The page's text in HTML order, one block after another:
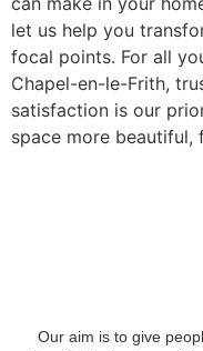
let us help you
focal points. For all
Chapel-en-le-Frith,
satisfaction is our
space more beautiful,
Our aim is to give